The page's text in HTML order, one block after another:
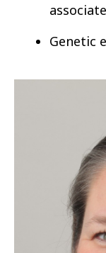
Genetic